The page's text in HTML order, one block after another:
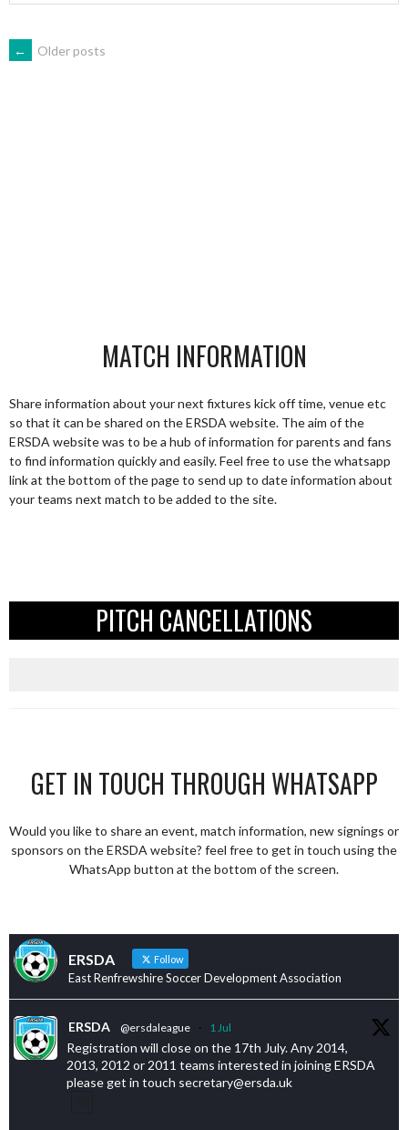
POSTS
← Older posts
MATCH INFORMATION
Share information about your next fixtures kick off time, venue etc
so that it can be shared on the ERSDA website. The aim of the
ERSDA website was to be a hub of information for parents and fans
to find information quickly and easily. Feel free to use the whatsapp
link at the bottom of the page to send up to date information about
your teams next match to be added to the site.
PITCH CANCELLATIONS
GET IN TOUCH THROUGH WHATSAPP
Would you like to share an event, match information, new signings or
sponsors on the ERSDA website? feel free to get in touch using the
WhatsApp button at the bottom of the screen.
ERSDA Follow
East Renfrewshire Soccer Development Association
ERSDA @ersdaleague · 1 Jul
Registration will close on the 17th July. Any 2014,
2013, 2012 or 2011 teams interested in joining ERSDA
please get in touch secretary@ersda.uk